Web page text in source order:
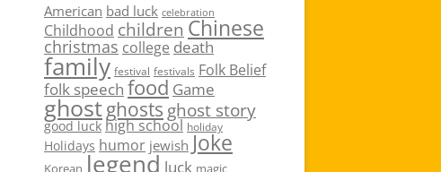
American bad luck celebration
Childhood children Chinese
christmas college death
family festival festivals Folk Belief
folk speech food Game
ghostghosts ghost story
good luck high school holiday
Holidays humor jewish Joke
Korean legend luck magic